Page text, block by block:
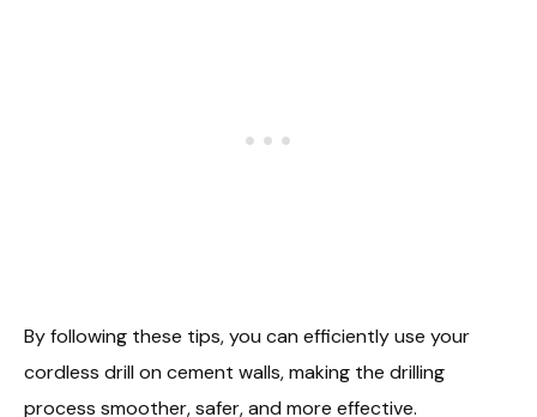
By following these tips, you can efficiently use your
cordless drill on cement walls, making the drilling
process smoother, safer, and more effective.